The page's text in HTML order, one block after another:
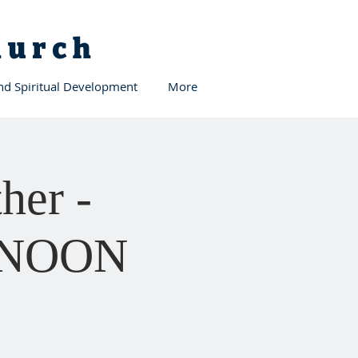
Spiritual Development More
-